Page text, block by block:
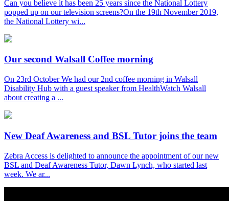
Can you believe it has been 25 years since the National Lottery
popped up on our television screens?On the 19th November 2019,
the National Lottery wi...
Our second Walsall Coffee morning
On 23rd October We had our 2nd coffee morning in Walsall
Disability Hub with a guest speaker from HealthWatch Walsall
about creating a ...
New Deaf Awareness and BSL Tutor joins the team
Zebra Access is delighted to announce the appointment of our new
BSL and Deaf Awareness Tutor, Dawn Lynch, who started last
week. We ar...